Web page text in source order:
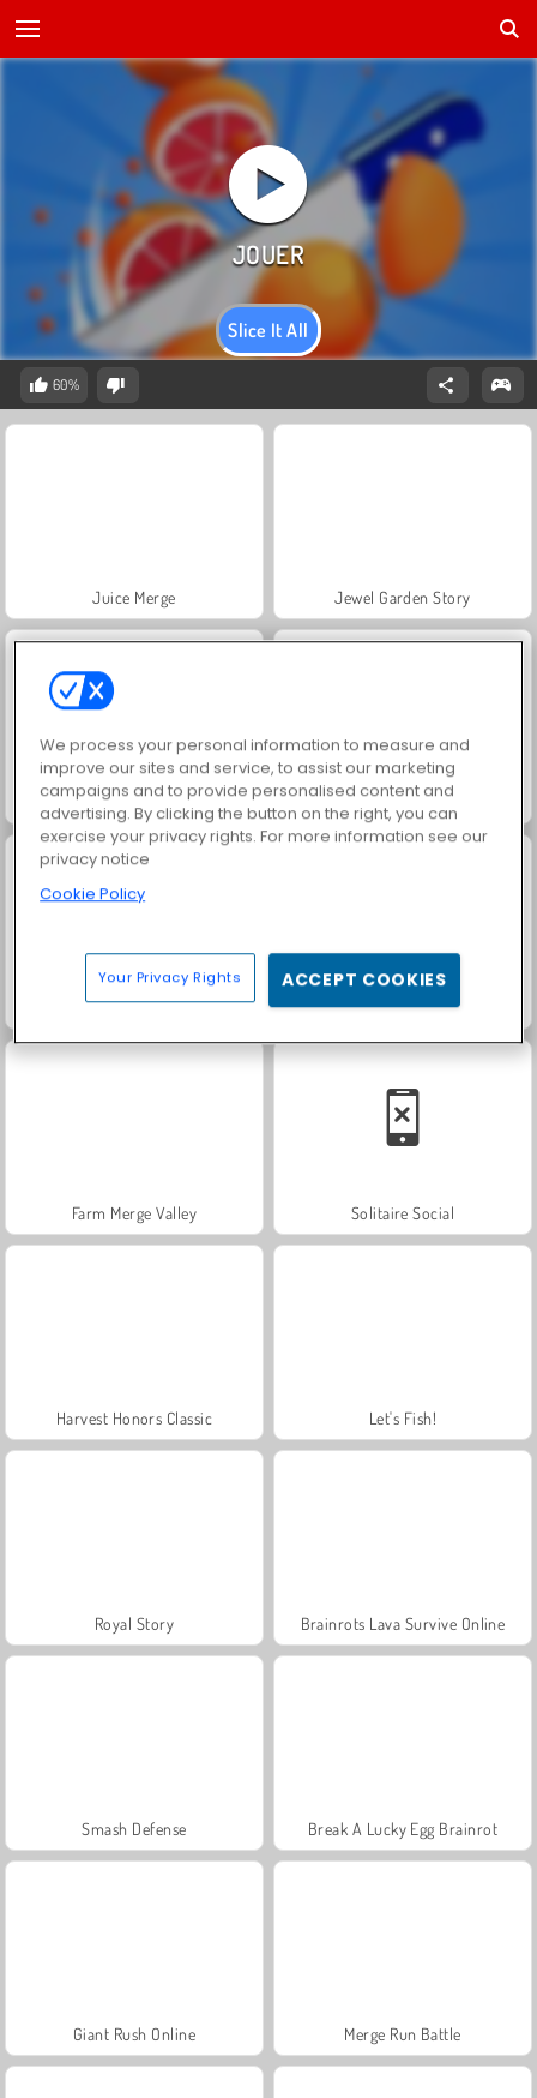
Slice It All
60%
Juice Merge Jewel Garden Story
Grand Mahjong Connect Masha and the Bear: Meadows
Scala 40 Trollface Quest: USA 2
Farm Merge Valley Solitaire Social
Harvest Honors Classic Let's Fish!
Royal Story Brainrots Lava Survive Online
Smash Defense Break A Lucky Egg Brainrot
Giant Rush Online Merge Run Battle
We process your personal information to measure and
improve our sites and service, to assist our marketing
campaigns and to provide personalised content and
advertising. By clicking the button on the right, you can
exercise your privacy rights. For more information see our
privacy notice
Cookie Policy
Your Privacy Rights ACCEPT COOKIES